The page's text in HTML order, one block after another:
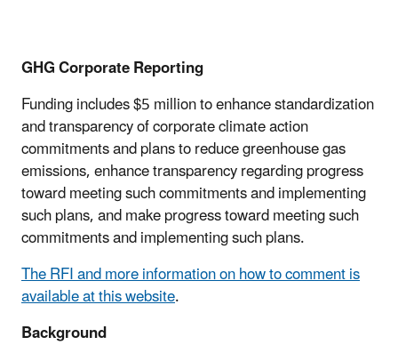
GHG Corporate Reporting
Funding includes $5 million to enhance standardization
and transparency of corporate climate action
commitments and plans to reduce greenhouse gas
emissions, enhance transparency regarding progress
toward meeting such commitments and implementing
such plans, and make progress toward meeting such
commitments and implementing such plans.
The RFI and more information on how to comment is
available at this website.
Background